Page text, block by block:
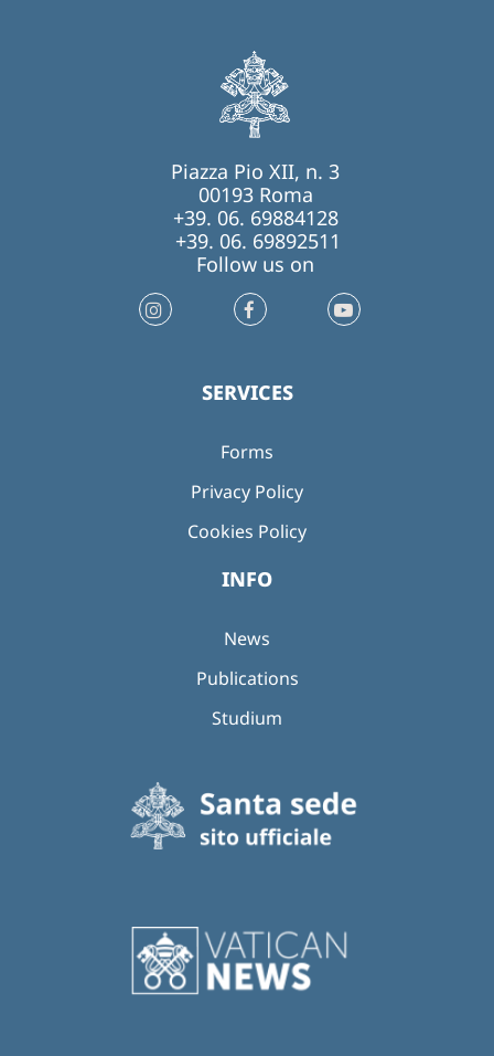
Piazza Pio XII, n. 3
00193 Roma
+39. 06. 69884128
+39. 06. 69892511
Follow us on
SERVICES
Forms
Privacy Policy
Cookies Policy
INFO
News
Publications
Studium